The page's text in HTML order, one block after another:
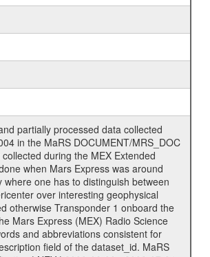
| | 14 = 70 m | | 15 = 34 m HEF | | 24 = 34 m BWG | | 25 = 34 m BWG | | 26 = 34 m BWG | | 27 = 34 m HSBWG | | | | ESA Kourou antenna: | | ------------------- | | 75 = 15 m | | | | DSN complex Madrid: | | ------------------- | | 54 = 34 m BWG | | 55 = 34 m BWG | | 63 = 70 m | | 65 = 34 m HEF | | 60 = complex | | | | ESA New Norcia antenna: | | ----------------------- | | 32 = 35 m | ------------------------------------------------------------- tttt | data source identifier: | TNF0 | | | Level 1A and 1B: | | ---------------- | | ODF0 = ODF closed loop | | TNF0 = TNF closed loop (L1A) | | T000-T017 = TNF closed loop (L1B) | | ICL1 = IFMS 1 closed loop | | ICL2 = IFMS 2 closed loop | | ICL3 = IFMS RS closed loop | | IOL3 = IFMS RS open loop | | R1Az = RSR block 1A open loop | | R1Bz = RSR block 1B open loop | | R2Az = RSR block 2A open loop | | R2Bz = RSR block 2B open loop | | R3Az = RSR block 3A open loop | | R3Bz = RSR block 3B open loop | | z=1...4 subchannel number | | ESOC = ancillary files from ESOC DDS | | DSN0 = ancillary files from DSN | | SUE0= ancillary and information files | | coming from Stanford University | | center for radar astronomy | | | | Level 2: | | ------- | | UNBW = predicted and reconstructed | | Doppler and range files | | ICL1 = IFMS 1 closed loop | | ICL2 = IFMS 2 closed-loop | | ICL3 = IFMS RS closed-loop | | ODF0 = DSN ODF closed loop file | | T000-T017 = TNF closed loop file | | RSR0 = DSN RSR open loop file | | RSRC = DSN RSR open loop file containing | | data with right circular | | polarization (only solar | | conjunction measurement) | | RSRL = DSN RSR open loop file containing | | data with left circular | | polarization (only solar | | conjunction measurement) | | NAIF = JPL or ESTEC SPICE Kernels | | SUE0 = ancillary information and | | calibration files coming from | | Stanford University center for | | radar astronomy | | GEOM = geometry file | | | --------|------------------------------------------|-------- lll | Data archiving level | L1A | L1A = Level 1A | | L1B = Level 1B | | L02 = Level 2 | | L03 = Level 3 | ---